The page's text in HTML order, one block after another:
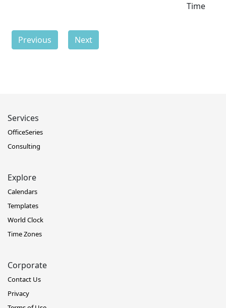
Time
Previous Next
Services
OfficeSeries
Consulting
Explore
Calendars
Templates
World Clock
Time Zones
Corporate
Contact Us
Privacy